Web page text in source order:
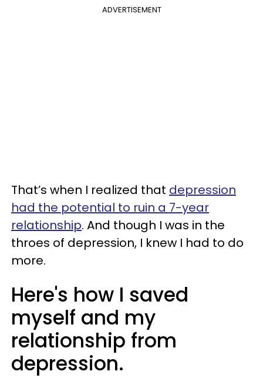
ADVERTISEMENT
That’s when I realized that depression
had the potential to ruin a 7-year
relationship. And though I was in the
throes of depression, I knew I had to do
more.
Here's how I saved
myself and my
relationship from
depression.